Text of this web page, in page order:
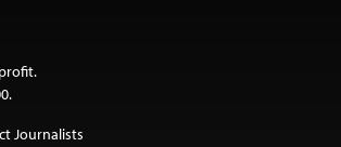
Journalists